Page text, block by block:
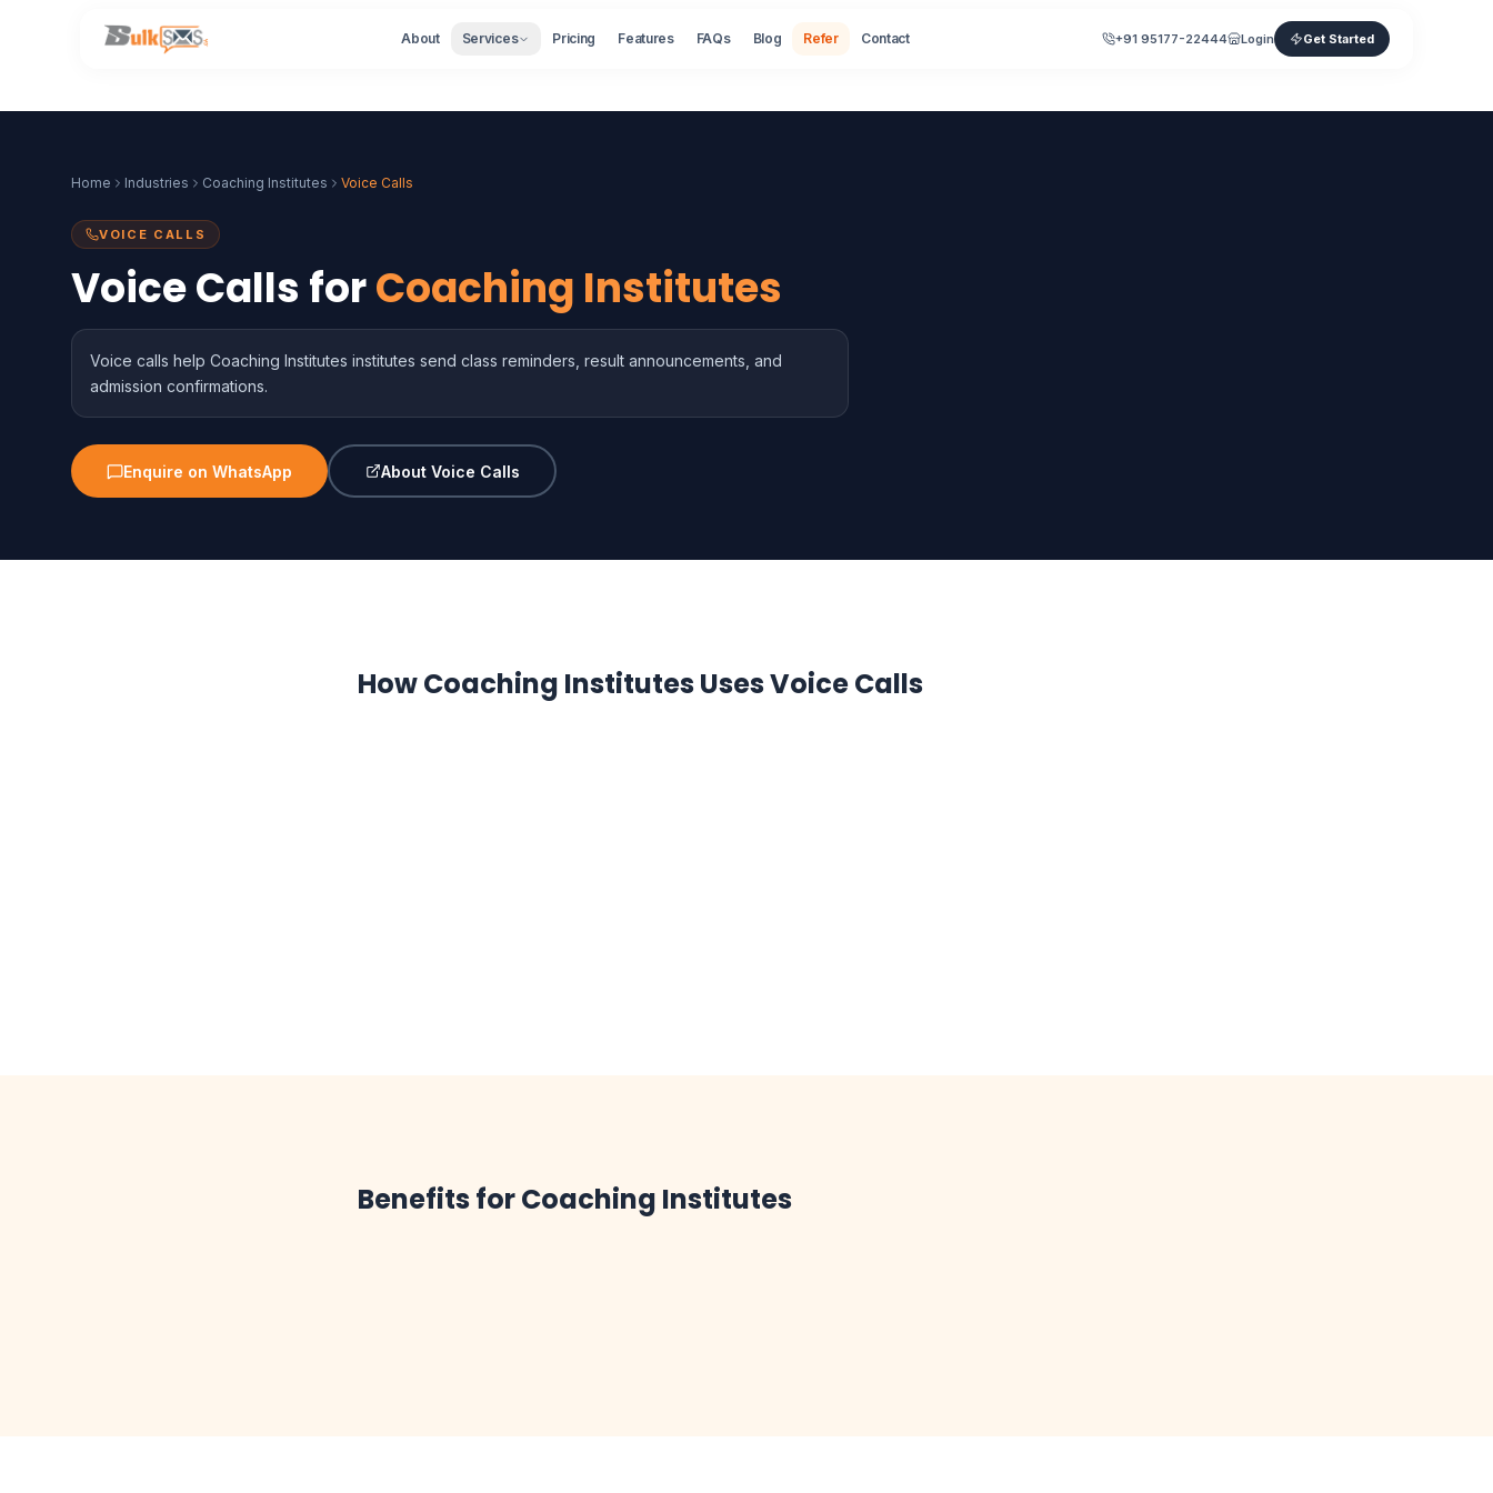
About Services Pricing Features FAQs Blog Refer Contact +91 95177-22444 Login Get Started
Home Industries Coaching Institutes Voice Calls
VOICE CALLS
Voice Calls forCoaching Institutes
Voice calls help Coaching Institutes institutes send class reminders, result announcements, and
admission confirmations.
Enquire on WhatsApp About Voice Calls
How Coaching Institutes Uses Voice Calls
Benefits for Coaching Institutes